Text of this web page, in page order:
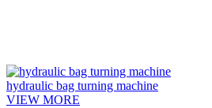
hydraulic bag turning machine
VIEW MORE